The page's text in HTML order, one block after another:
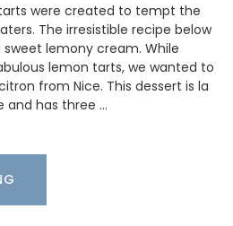
were created to tempt the
The irresistible recipe below
lemony cream. While
lemon tarts, we wanted to
from Nice. This dessert is la
and has three …